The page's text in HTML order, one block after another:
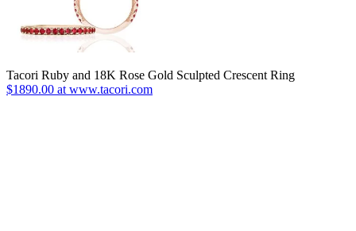
Tacori Ruby and 18K Rose Gold Sculpted Crescent Ring
$1890.00 at www.tacori.com